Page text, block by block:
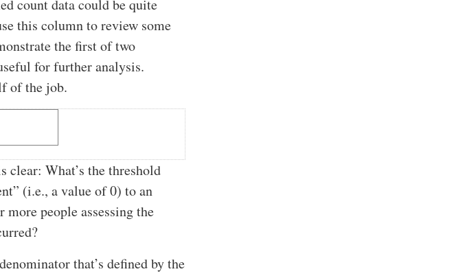
count data could be quite
this column to review some
the first of two
for further analysis.
of the job.
clear: What’s the threshold
(i.e., a value of 0) to an
people assessing the
that’s defined by the